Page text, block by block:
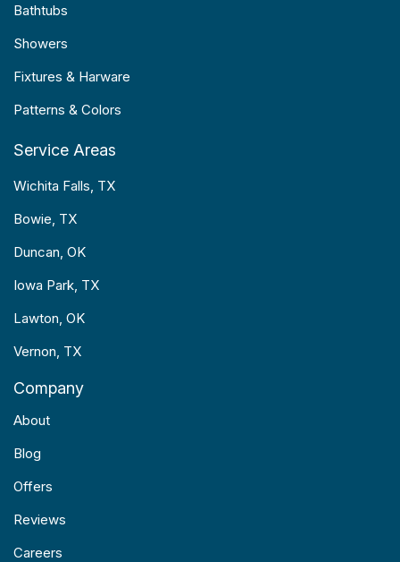
Bathtubs
Showers
Fixtures & Harware
Patterns & Colors
Service Areas
Wichita Falls, TX
Bowie, TX
Duncan, OK
Iowa Park, TX
Lawton, OK
Vernon, TX
Company
About
Blog
Offers
Reviews
Careers